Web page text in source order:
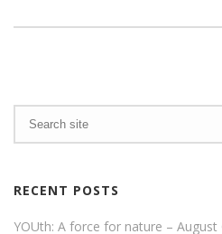
RECENT POSTS
YOUth: A force for nature – August